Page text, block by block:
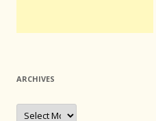
ARCHIVES
Archives